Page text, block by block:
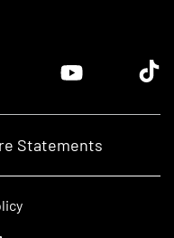
logoYoutube logoTik
Statements